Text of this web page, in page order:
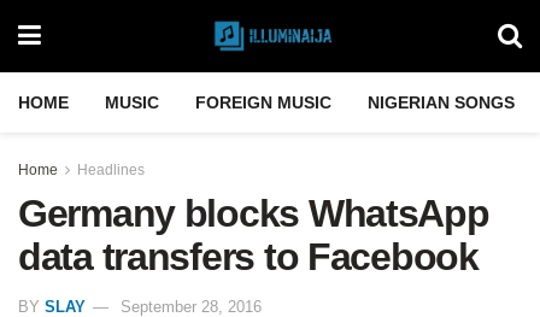
HOME MUSIC FOREIGN MUSIC NIGERIAN SONGS
Home Headlines
Germany blocks WhatsApp
data transfers to Facebook
BY SLAY September 28, 2016